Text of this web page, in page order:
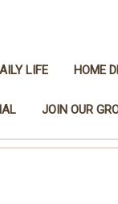
LIFE HOME
JOIN OUR